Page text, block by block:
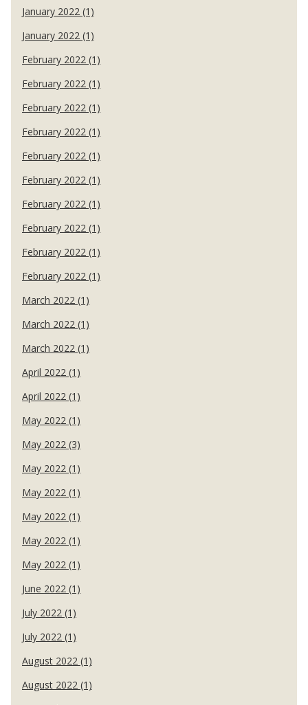
January 2022 (1)
January 2022 (1)
February 2022 (1)
February 2022 (1)
February 2022 (1)
February 2022 (1)
February 2022 (1)
February 2022 (1)
February 2022 (1)
February 2022 (1)
February 2022 (1)
February 2022 (1)
March 2022 (1)
March 2022 (1)
March 2022 (1)
April 2022 (1)
April 2022 (1)
May 2022 (1)
May 2022 (3)
May 2022 (1)
May 2022 (1)
May 2022 (1)
May 2022 (1)
May 2022 (1)
June 2022 (1)
July 2022 (1)
July 2022 (1)
August 2022 (1)
August 2022 (1)